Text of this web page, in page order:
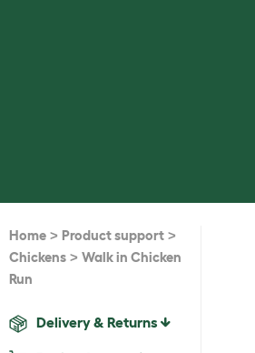
Home > Product support >
Chickens > Walk in Chicken
Run
Delivery & Returns